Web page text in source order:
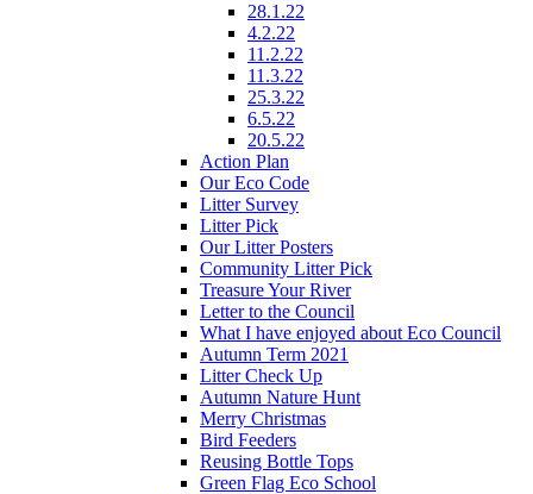
28.1.22
4.2.22
11.2.22
11.3.22
25.3.22
6.5.22
20.5.22
Action Plan
Our Eco Code
Litter Survey
Litter Pick
Our Litter Posters
Community Litter Pick
Treasure Your River
Letter to the Council
What I have enjoyed about Eco Council
Autumn Term 2021
Litter Check Up
Autumn Nature Hunt
Merry Christmas
Bird Feeders
Reusing Bottle Tops
Green Flag Eco School